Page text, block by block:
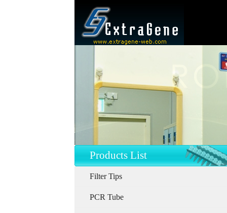
Products List
Filter Tips
PCR Tube